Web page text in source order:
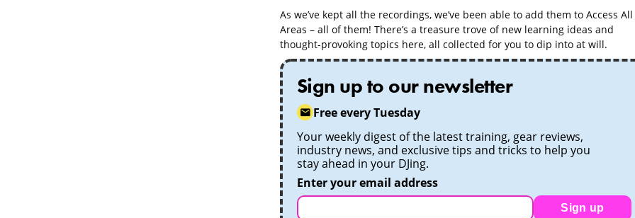
As we’ve kept all the recordings, we’ve been able to add them to Access All
Areas – all of them! There’s a treasure trove of new learning ideas and
thought-provoking topics here, all collected for you to dip into at will.
Sign up to our newsletter
Free every Tuesday
Your weekly digest of the latest training, gear reviews,
industry news, and exclusive tips and tricks to help you
stay ahead in your DJing.
Enter your email address
Sign up